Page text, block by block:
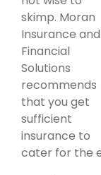
skimp. Moran
Insurance and
Financial
Solutions
recommends
that you get
sufficient
insurance to
cater for the